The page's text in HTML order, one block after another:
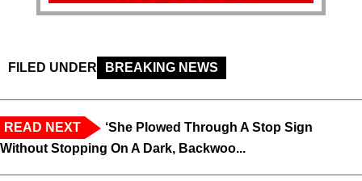
FILED UNDER BREAKING NEWS
READ NEXT
‘She Plowed Through A Stop Sign
Without Stopping On A Dark, Backwoo...